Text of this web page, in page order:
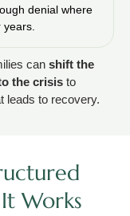
denial where
can shift the
the crisis to
leads to recovery.
Works